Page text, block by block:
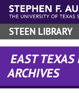
Skip to main content
STEEN LIBRARY
EAST TEXAS
ARCHIVES